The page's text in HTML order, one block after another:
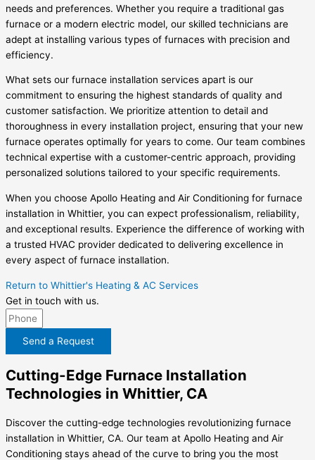
needs and preferences. Whether you require a traditional gas
furnace or a modern electric model, our skilled technicians are
adept at installing various types of furnaces with precision and
efficiency.
What sets our furnace installation services apart is our
commitment to ensuring the highest standards of quality and
customer satisfaction. We prioritize attention to detail and
thoroughness in every installation project, ensuring that your new
furnace operates optimally for years to come. Our team combines
technical expertise with a customer-centric approach, providing
personalized solutions tailored to your specific requirements.
When you choose Apollo Heating and Air Conditioning for furnace
installation in Whittier, you can expect professionalism, reliability,
and exceptional results. Experience the difference of working with
a trusted HVAC provider dedicated to delivering excellence in
every aspect of furnace installation.
Return to Whittier's Heating & AC Services
Get in touch with us.
Send a Request
Cutting-Edge Furnace Installation
Technologies in Whittier, CA
Discover the cutting-edge technologies revolutionizing furnace
installation in Whittier, CA. Our team at Apollo Heating and Air
Conditioning stays ahead of the curve to bring you the most